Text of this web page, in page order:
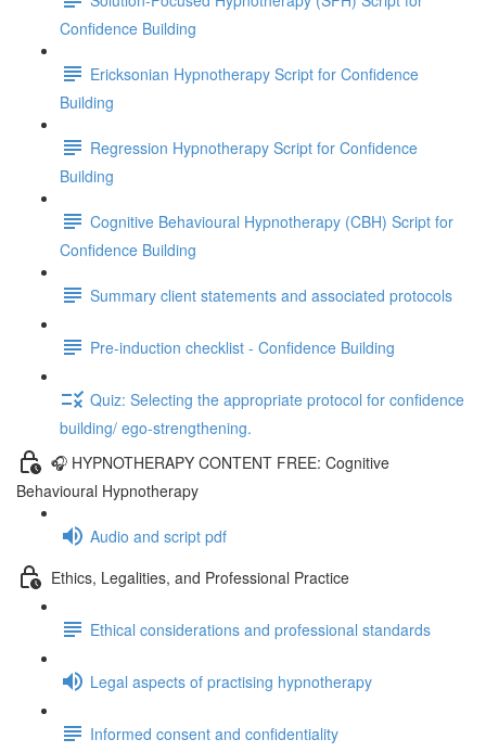
Confidence Building
Ericksonian Hypnotherapy Script for Confidence
Building
Regression Hypnotherapy Script for Confidence
Building
Cognitive Behavioural Hypnotherapy (CBH) Script for
Confidence Building
Summary client statements and associated protocols
Pre-induction checklist - Confidence Building
Quiz: Selecting the appropriate protocol for confidence
building/ ego-strengthening.
🎧 HYPNOTHERAPY CONTENT FREE: Cognitive
Behavioural Hypnotherapy
Audio and script pdf
Ethics, Legalities, and Professional Practice
Ethical considerations and professional standards
Legal aspects of practising hypnotherapy
Informed consent and confidentiality